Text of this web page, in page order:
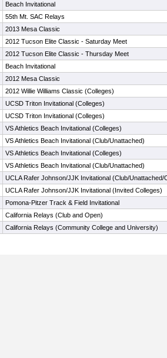
Beach Invitational
55th Mt. SAC Relays
2013 Mesa Classic
2012 Tucson Elite Classic - Saturday Meet
2012 Tucson Elite Classic - Thursday Meet
Beach Invitational
2012 Mesa Classic
2012 Willie Williams Classic (Colleges)
UCSD Triton Invitational (Colleges)
UCSD Triton Invitational (Colleges)
VS Athletics Beach Invitational (Colleges)
VS Athletics Beach Invitational (Club/Unattached)
VS Athletics Beach Invitational (Colleges)
VS Athletics Beach Invitational (Club/Unattached)
UCLA Rafer Johnson/JJK Invitational (Club/Unattached/
UCLA Rafer Johnson/JJK Invitational (Invited Colleges)
Pomona-Pitzer Track & Field Invitational
California Relays (Club and Open)
California Relays (Community College and University)